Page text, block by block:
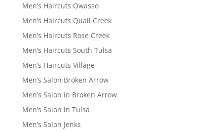
Men’s Haircuts Owasso
Men’s Haircuts Quail Creek
Men’s Haircuts Rose Creek
Men’s Haircuts South Tulsa
Men’s Haircuts Village
Men’s Salon Broken Arrow
Men’s Salon in Broken Arrow
Men’s Salon in Tulsa
Men’s Salon Jenks